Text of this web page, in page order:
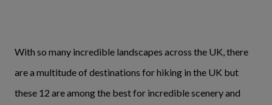
With so many incredible landscapes across the UK, there
are a multitude of destinations for hiking in the UK but
these 12 are among the best for incredible scenery and